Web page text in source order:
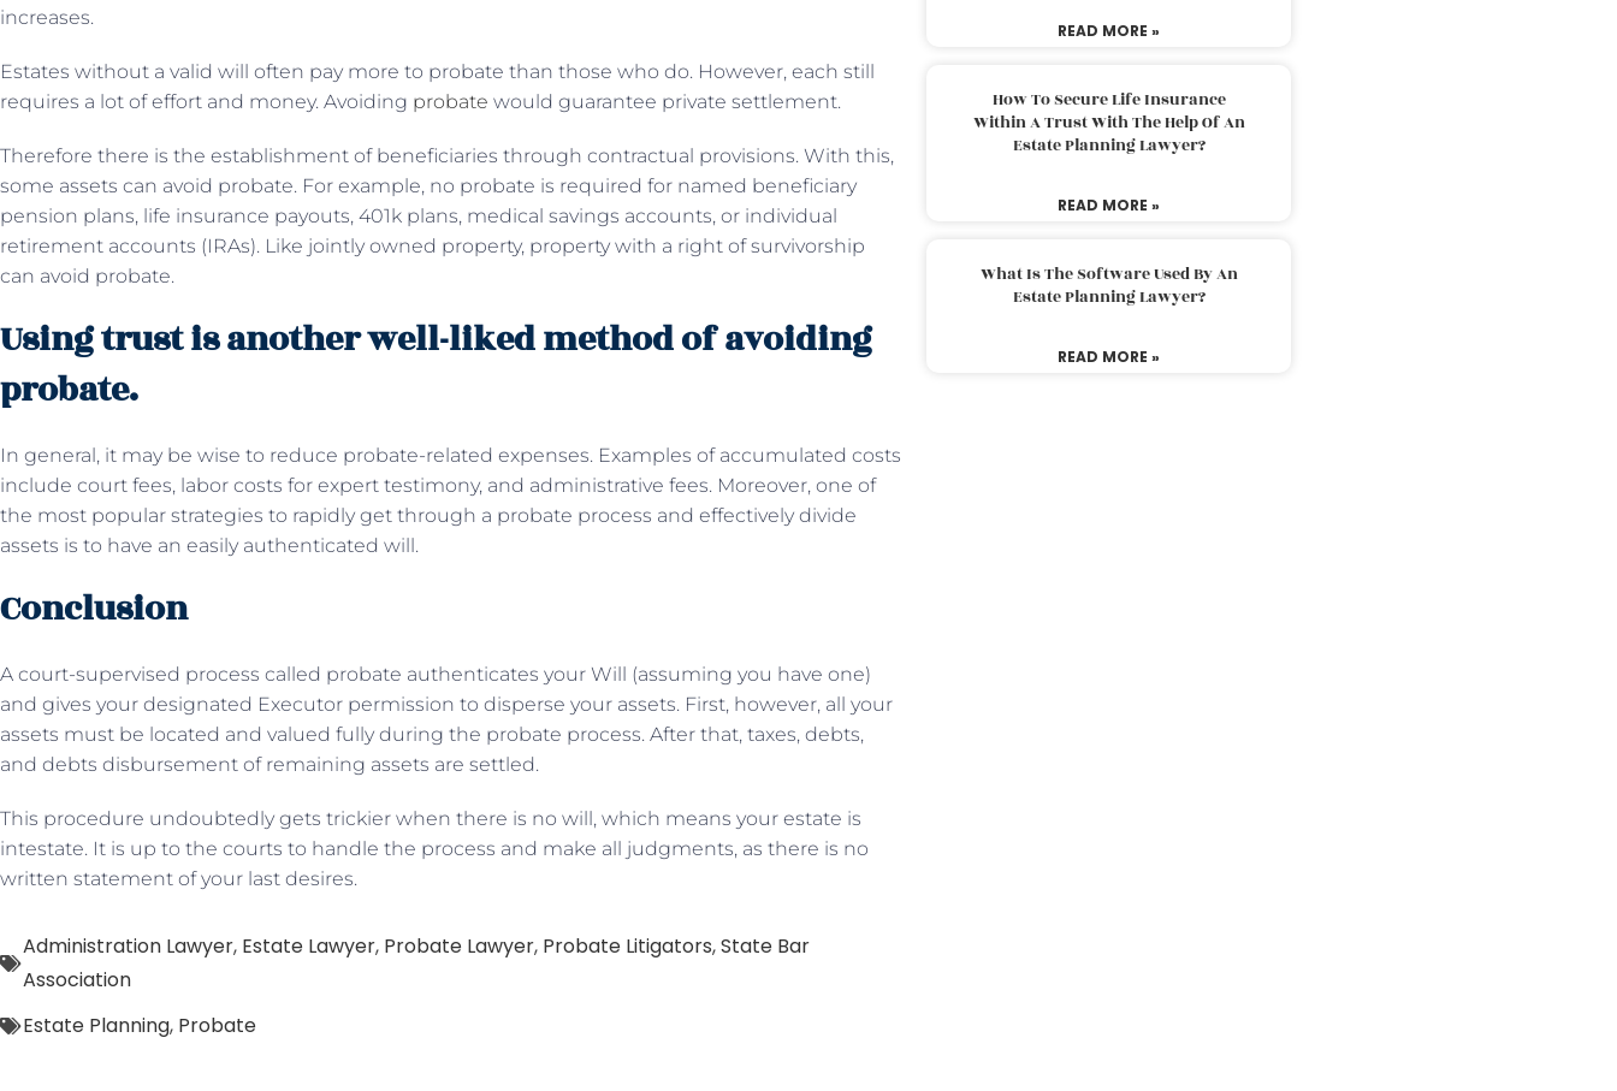
increases.
Estates without a valid will often pay more to probate than those who do. However, each still
requires a lot of effort and money. Avoiding probate would guarantee private settlement.
Therefore there is the establishment of beneficiaries through contractual provisions. With this,
some assets can avoid probate. For example, no probate is required for named beneficiary
pension plans, life insurance payouts, 401k plans, medical savings accounts, or individual
retirement accounts (IRAs). Like jointly owned property, property with a right of survivorship
can avoid probate.
Using trust is another well-liked method of avoiding
probate.
In general, it may be wise to reduce probate-related expenses. Examples of accumulated costs
include court fees, labor costs for expert testimony, and administrative fees. Moreover, one of
the most popular strategies to rapidly get through a probate process and effectively divide
assets is to have an easily authenticated will.
Conclusion
A court-supervised process called probate authenticates your Will (assuming you have one)
and gives your designated Executor permission to disperse your assets. First, however, all your
assets must be located and valued fully during the probate process. After that, taxes, debts,
and debts disbursement of remaining assets are settled.
This procedure undoubtedly gets trickier when there is no will, which means your estate is
intestate. It is up to the courts to handle the process and make all judgments, as there is no
written statement of your last desires.
Administration Lawyer, Estate Lawyer, Probate Lawyer, Probate Litigators,State Bar
Association
Estate Planning, Probate
READ MORE »
How To Secure Life Insurance
Within A Trust With The Help Of An
Estate Planning Lawyer?
READ MORE »
What Is The Software Used By An
Estate Planning Lawyer?
READ MORE »